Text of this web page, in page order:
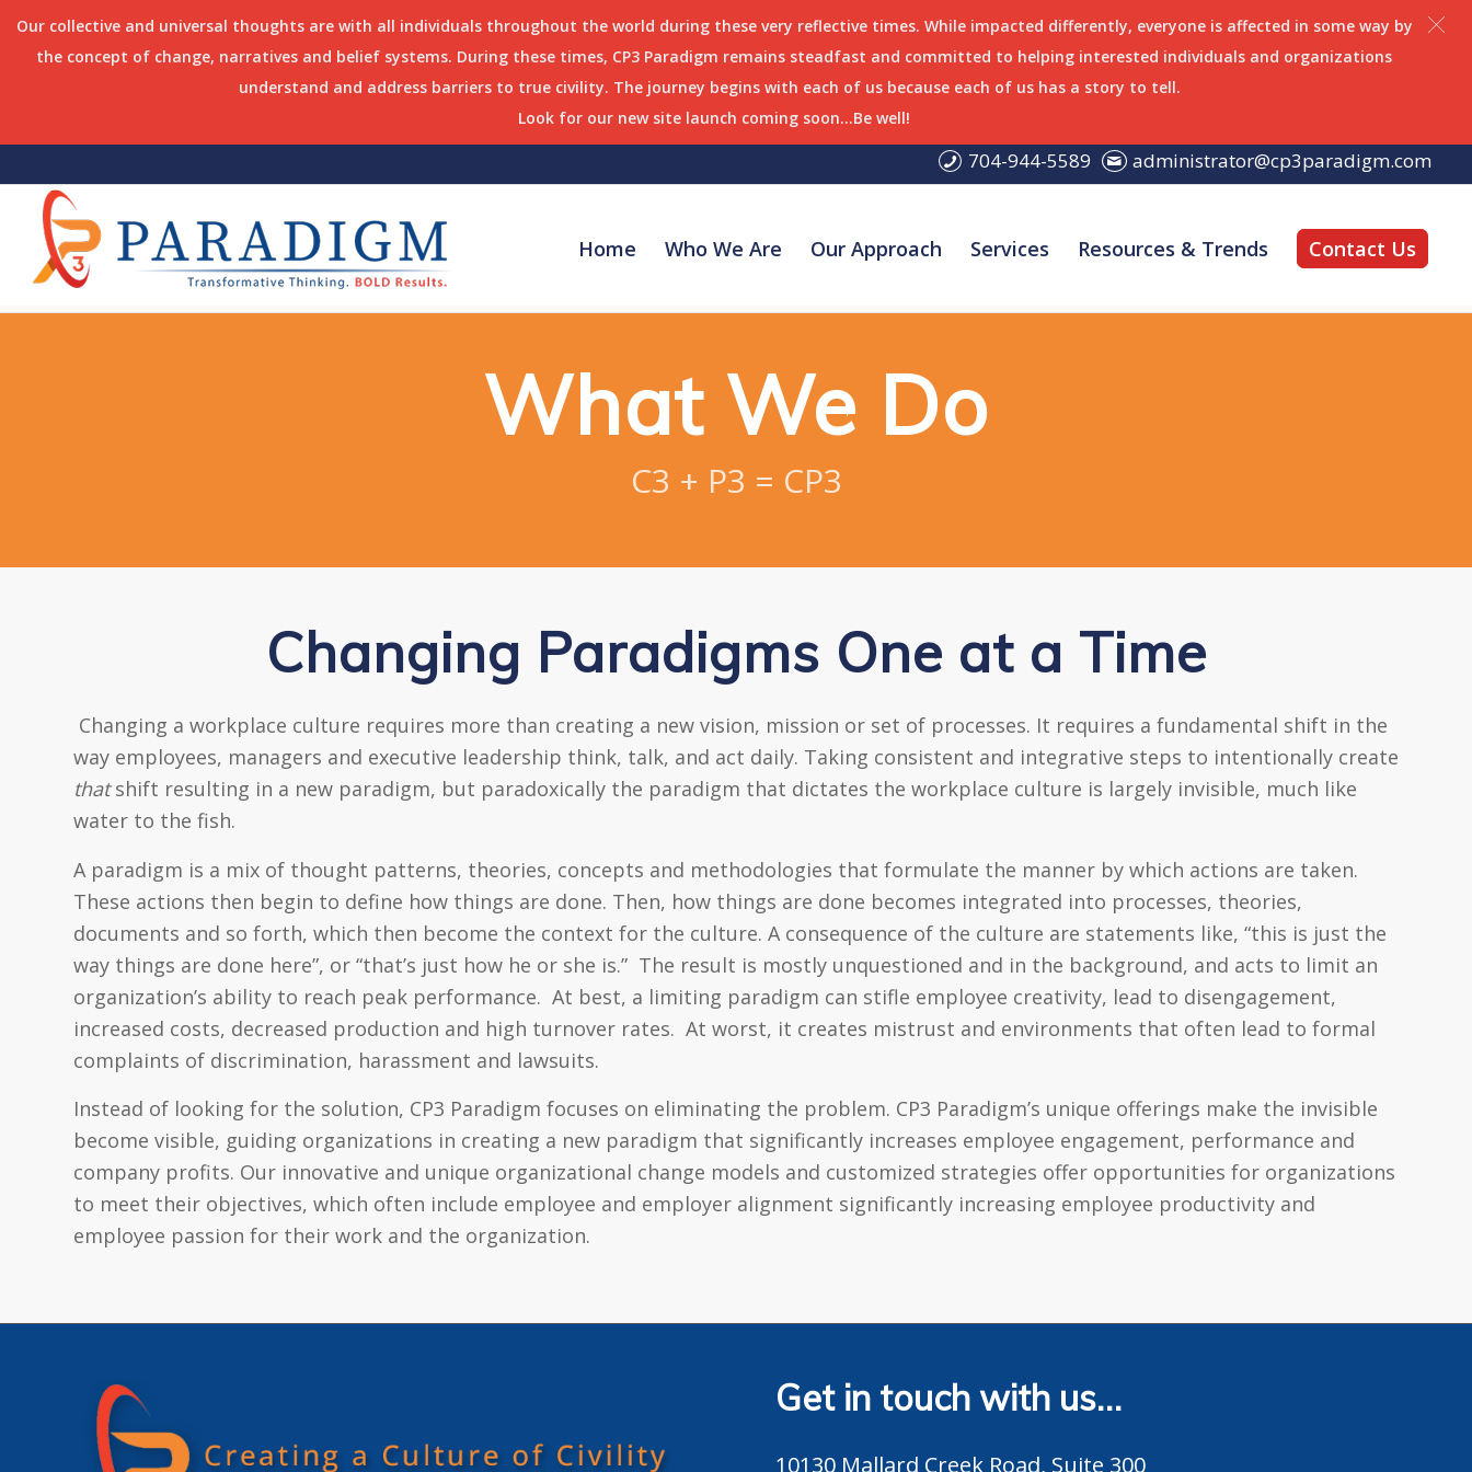
704-944-5589 administrator@cp3paradigm.com
Home Who We Are Our Approach Services Resources & Trends Contact Us
What We Do
C3 + P3 = CP3
Changing Paradigms One at a Time
Changing a workplace culture requires more than creating a new vision, mission or set of processes. It requires a fundamental shift in the
way employees, managers and executive leadership think, talk, and act daily. Taking consistent and integrative steps to intentionally create
thatshift resulting in a new paradigm, but paradoxically the paradigm that dictates the workplace culture is largely invisible, much like
water to the fish.
A paradigm is a mix of thought patterns, theories, concepts and methodologies that formulate the manner by which actions are taken.
These actions then begin to define how things are done. Then, how things are done becomes integrated into processes, theories,
documents and so forth, which then become the context for the culture. A consequence of the culture are statements like, “this is just the
way things are done here”, or “that’s just how he or she is.” The result is mostly unquestioned and in the background, and acts to limit an
organization’s ability to reach peak performance. At best, a limiting paradigm can stifle employee creativity, lead to disengagement,
increased costs, decreased production and high turnover rates. At worst, it creates mistrust and environments that often lead to formal
complaints of discrimination, harassment and lawsuits.
Instead of looking for the solution, CP3 Paradigm focuses on eliminating the problem. CP3 Paradigm’s unique offerings make the invisible
become visible, guiding organizations in creating a new paradigm that significantly increases employee engagement, performance and
company profits. Our innovative and unique organizational change models and customized strategies offer opportunities for organizations
to meet their objectives, which often include employee and employer alignment significantly increasing employee productivity and
employee passion for their work and the organization.
Get in touch with us…
10130 Mallard Creek Road, Suite 300
Our collective and universal thoughts are with all individuals throughout the world during these very reflective times. While impacted differently, everyone is affected in some way by
the concept of change, narratives and belief systems. During these times, CP3 Paradigm remains steadfast and committed to helping interested individuals and organizations
understand and address barriers to true civility. The journey begins with each of us because each of us has a story to tell.
Look for our new site launch coming soon…Be well!